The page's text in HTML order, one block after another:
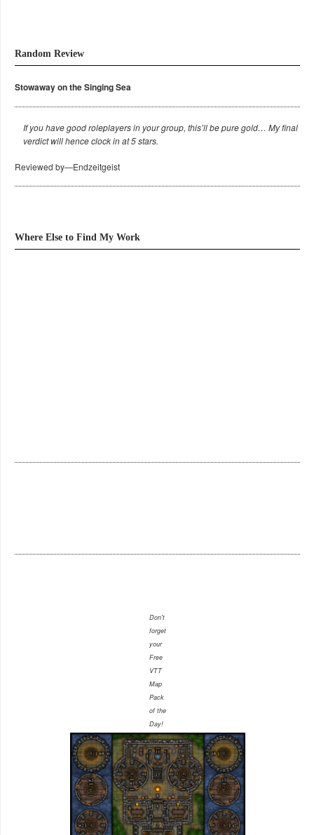
Random Review
Stowaway on the Singing Sea
If you have good roleplayers in your group, this’ll be pure gold… My final
verdict will hence clock in at 5 stars.
Reviewed by—Endzeitgeist
Where Else to Find My Work
Don't
forget
your
Free
VTT
Map
Pack
of the
Day!